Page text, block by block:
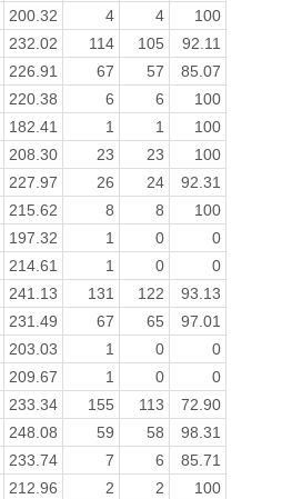
200.32 4 4
100
232.02 114 105
92.11
226.91 67 57
85.07
220.38 6 6
100
182.41 1 1
100
208.30 23 23
100
227.97 26 24
92.31
215.62 8 8
100
197.32 1 0
0
214.61 1 0
0
241.13 131 122
93.13
231.49 67 65
97.01
203.03 1 0
0
209.67 1 0
0
233.34 155 113
72.90
248.08 59 58
98.31
233.74 7 6
85.71
212.96 2 2
100